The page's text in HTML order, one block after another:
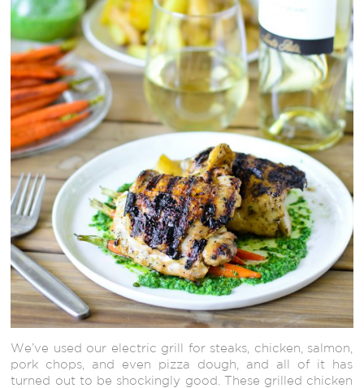
We’ve used our electric grill for steaks, chicken, salmon,
pork chops, and even pizza dough, and all of it has
turned out to be shockingly good. These grilled chicken